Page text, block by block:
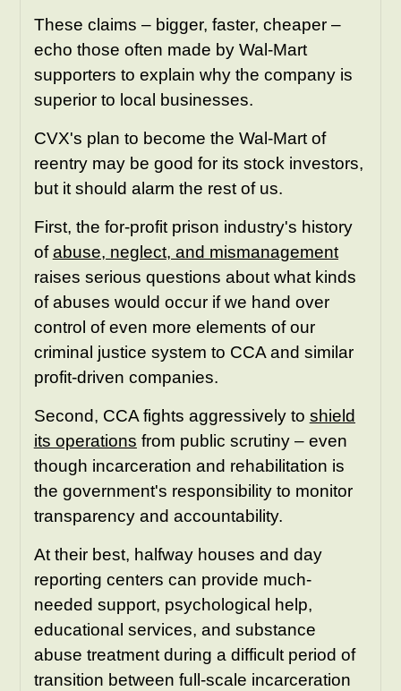
These claims – bigger, faster, cheaper –
echo those often made by Wal-Mart
supporters to explain why the company is
superior to local businesses.
CVX's plan to become the Wal-Mart of
reentry may be good for its stock investors,
but it should alarm the rest of us.
First, the for-profit prison industry's history
ofabuse, neglect, and mismanagement
raises serious questions about what kinds
of abuses would occur if we hand over
control of even more elements of our
criminal justice system to CCA and similar
profit-driven companies.
Second, CCA fights aggressively to shield
its operations from public scrutiny – even
though incarceration and rehabilitation is
the government's responsibility to monitor
transparency and accountability.
At their best, halfway houses and day
reporting centers can provide much-
needed support, psychological help,
educational services, and substance
abuse treatment during a difficult period of
transition between full-scale incarceration